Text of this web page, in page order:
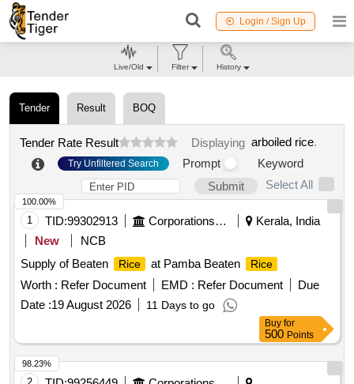
Login / Sign Up
Tender Result BOQ
Tender Rate Result Displaying arboiled rice.
Try Unfiltered Search Prompt
Keyword
Submit
Select All
1 TID:99302913 Corporations/ Assoc/ Chambers/ Govt Agencies
Kerala, India
New
NCB
Supply of Beaten
Rice at Pamba Beaten Rice
Worth : Refer Document EMD : Refer Document
Due
Date :19 August 2026 11 Days to go
100.00%
Buy for
500 Points
98.23%
Live/Old Filter History